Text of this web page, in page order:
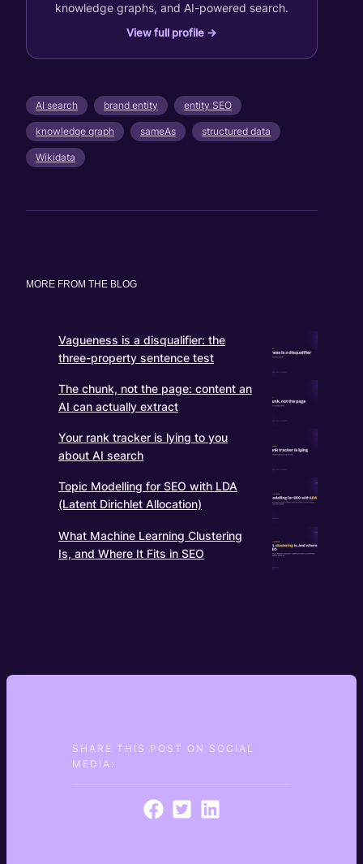
knowledge graphs, and AI-powered search.
View full profile →
AI search brand entity entity SEO
knowledge graph sameAs structured data
Wikidata
MORE FROM THE BLOG
Vagueness is a disqualifier: the
three-property sentence test
The chunk, not the page: content an
AI can actually extract
Your rank tracker is lying to you
about AI search
Topic Modelling for SEO with LDA
(Latent Dirichlet Allocation)
What Machine Learning Clustering
Is, and Where It Fits in SEO
SHARE THIS POST ON SOCIAL
MEDIA: